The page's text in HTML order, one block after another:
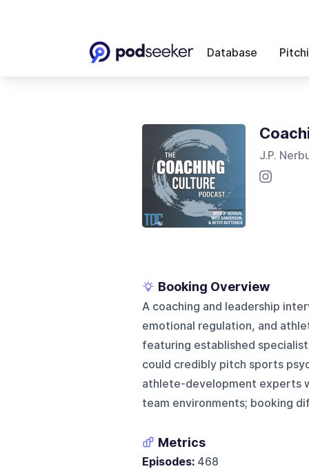
Database
J.P.
Booking Overview
A coaching and leadership
emotional regulation, and
featuring established
could credibly pitch sports
athlete-development experts
team environments; booking
Metrics
Episodes:468